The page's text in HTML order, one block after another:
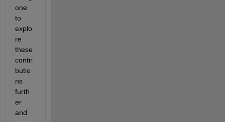
one
to
explo
re
these
contri
butio
ns
furth
er
and